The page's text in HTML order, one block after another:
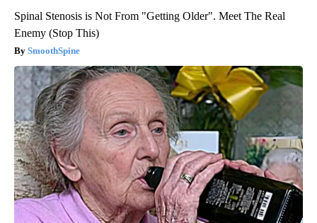
Spinal Stenosis is Not From "Getting Older". Meet The Real
Enemy (Stop This)
SmoothSpine